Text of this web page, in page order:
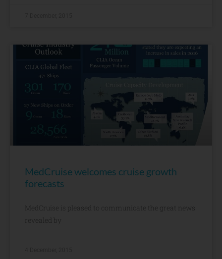
MedCruise welcomes cruise growth
forecasts​
MedCruise is pleased to communicate the great news
revealed by